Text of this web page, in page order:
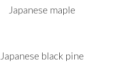
Japanese maple
Japanese black pine